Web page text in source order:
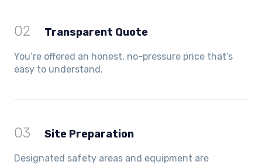
02 Transparent Quote
You’re offered an honest, no-pressure price that’s
easy to understand.
03 Site Preparation
Designated safety areas and equipment are